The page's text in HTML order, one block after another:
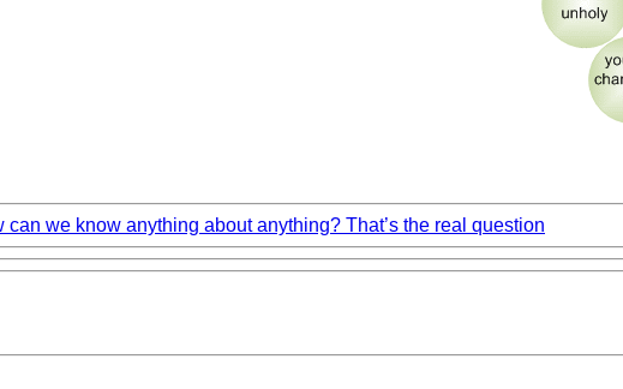
can we know anything about anything? That’s the real question